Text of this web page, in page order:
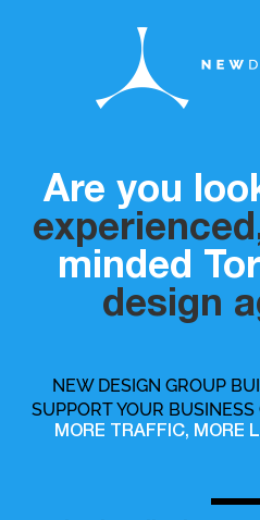
Are you
minded
design
NEW DESIGN GROUP
SUPPORT YOUR
MORE TRAFFIC, MORE